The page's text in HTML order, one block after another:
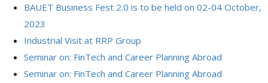
BAUET Business Fest 2.0 is to be held on 02-04 October,
2023
Industrial Visit at RRP Group
Seminar on: FinTech and Career Planning Abroad
Seminar on: FinTech and Career Planning Abroad